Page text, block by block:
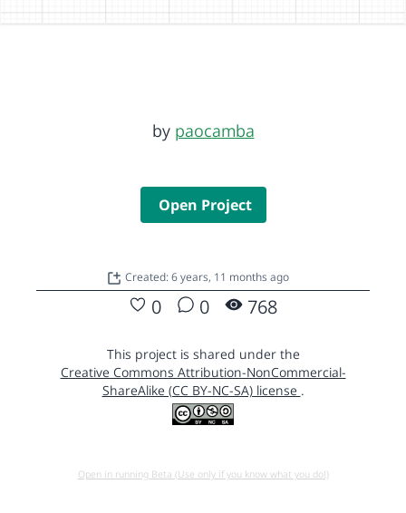
by paocamba
Open Project
Created: 6 years, 11 months ago
0 0 768
This project is shared under the
Creative Commons Attribution-NonCommercial-
ShareAlike (CC BY-NC-SA) license .
Open in running Beta (Use only if you know what you do!)